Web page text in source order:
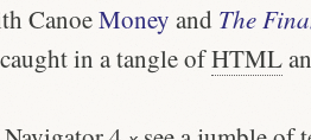
CanoeMoney and The
in a tangle ofHTML